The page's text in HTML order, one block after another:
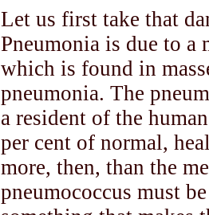
Let us first take that
Pneumonia is due to a
which is found in
pneumonia. The
a resident of the
per cent of normal,
more, then, than the
pneumococcus must